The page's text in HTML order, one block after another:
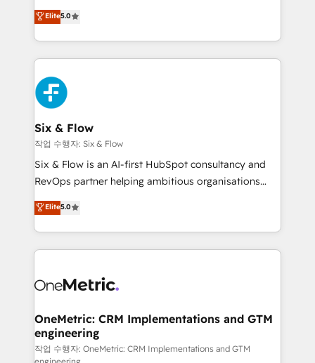
optimize the revenue lifecycle—lead generation to
retention—by refining processes and eliminating
maximize profitability and adapt to your goals.
Eloqua, Microsoft Dynamics, pipedrive and others.
We leverage our proven processes and AI to get it
done right the first time. We help companies build
high performing revenue operations across complex
sales cycles, multi system environments and global
SaaS or manufacturing teams. Trusted by leading
enterprises and fast growing scale ups including
Sony, Rapyd, Fiverr, XM Cyber, Wix - Base44, EMA
Design Automation and FIT. 📊 RevOps & data
architecture 🔗 CRM migrations & End to end
integrations 🤖 AI workflows & enrichment 📘 Team
HubSpot environments that teams use with
confidence and that leadership can rely on for
Elite5.0
Six & Flow
작업 수행자: Six & Flow
Six & Flow is an AI-first HubSpot consultancy and
RevOps partner helping ambitious organisations
grow with clarity, confidence, and intelligence.
Operating across the UK, Netherlands, Ireland, and
Canada, we’ve delivered thousands of successful
HubSpot projects for mid-market and enterprise
combine HubSpot, data, and AI to design connected
and technology for predictable, scalable revenue
growth. Our expertise spans RevOps, CRM and data
architecture, AI enablement, and strategic marketing,
Elite5.0
OneMetric: CRM Implementations and GTM
engineering
작업 수행자: OneMetric: CRM Implementations and GTM